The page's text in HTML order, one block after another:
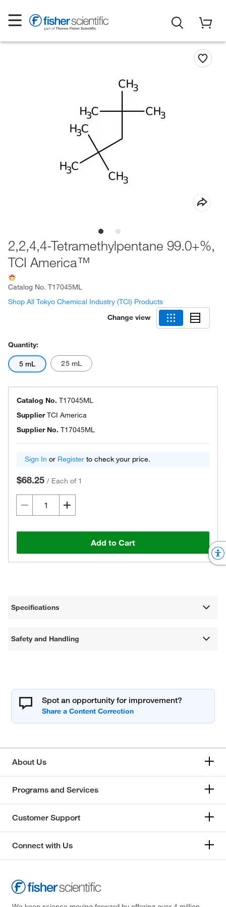
2,2,4,4-Tetramethylpentane 99.0+%,
TCI America™
Catalog No. T17045ML
Shop All Tokyo Chemical Industry (TCI) Products
Change view
Quantity:
5 mL 25 mL
Catalog No. T17045ML
SupplierTCI America
Supplier No. T17045ML
Sign In or Register to check your price.
$68.25 / Each of 1
Add to Cart
Specifications
Safety and Handling
Spot an opportunity for improvement?
About Us
Programs and Services
Customer Support
Connect with Us